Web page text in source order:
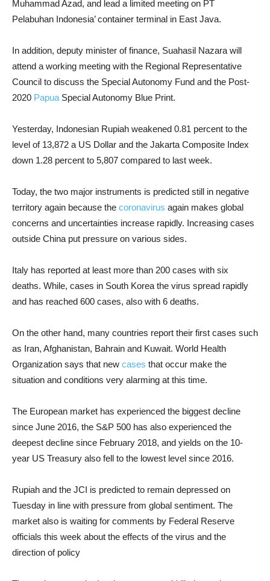
Muhammad Azad, and lead a limited meeting on PT
Pelabuhan Indonesia’ container terminal in East Java.
In addition, deputy minister of finance, Suahasil Nazara will
attend a working meeting with the Regional Representative
Council to discuss the Special Autonomy Fund and the Post-
2020 Papua Special Autonomy Blue Print.
Yesterday, Indonesian Rupiah weakened 0.81 percent to the
level of 13,872 a US Dollar and the Jakarta Composite Index
down 1.28 percent to 5,807 compared to last week.
Today, the two major instruments is predicted still in negative
territory again because the coronavirus again makes global
concerns and uncertainties increase rapidly. Increasing cases
outside China put pressure on various sides.
Italy has reported at least more than 200 cases with six
deaths. While, cases in South Korea the virus spread rapidly
and has reached 600 cases, also with 6 deaths.
On the other hand, many countries report their first cases such
as Iran, Afghanistan, Bahrain and Kuwait. World Health
Organization says that new cases that occur make the
situation and conditions very alarming at this time.
The European market has experienced the biggest decline
since June 2016, the S&P 500 has also experienced the
deepest decline since February 2018, and yields on the 10-
year US Treasury also fell to the lowest level since 2016.
Rupiah and the JCI is predicted to remain depressed on
Tuesday in line with pressure from global sentiment. The
market also is waiting for comments by Federal Reserve
officials this week about the effects of the virus and the
direction of policy